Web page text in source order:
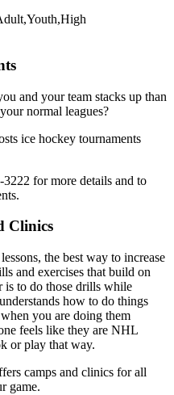
and your team stacks up than
normal leagues?
ice hockey tournaments
for more details and to
Clinics
the best way to increase
and exercises that build on
is to do those drills while
how to do things
you are doing them
feels like they are NHL
or play that way.
camps and clinics for all
game.